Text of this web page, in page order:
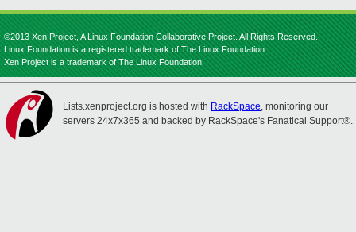
©2013 Xen Project, A Linux Foundation Collaborative Project. All Rights Reserved.
Linux Foundation is a registered trademark of The Linux Foundation.
Xen Project is a trademark of The Linux Foundation.
Lists.xenproject.org is hosted with RackSpace, monitoring our
servers 24x7x365 and backed by RackSpace's Fanatical Support®.